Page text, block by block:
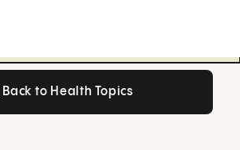
Back to Health Topics